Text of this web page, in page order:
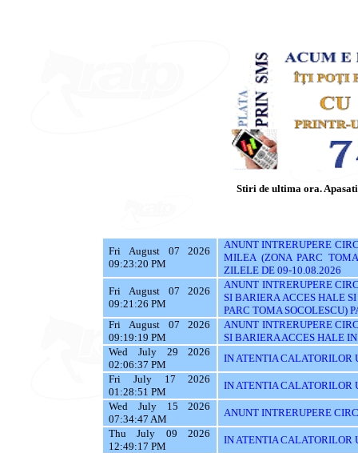
Stiri de ultima ora.
Fri August 07 2026
09:23:20 PM
ANUNT INTRERUPERE
MILEA (ZONA PARC
ZILELE DE 09-10.08.2026
Fri August 07 2026
09:21:26 PM
ANUNT INTRERUPERE
SI BARIERA ACCES HALE
PARC TOMA SOCOLESCU)
Fri August 07 2026
09:19:19 PM
ANUNT INTRERUPERE
SI BARIERA ACCES HALE
Wed July 29 2026
02:06:37 PM
IN ATENTIA CALATORILOR
Fri July 17 2026
01:28:51 PM
IN ATENTIA CALATORILOR
Wed July 15 2026
07:34:47 AM
ANUNT INTRERUPERE
Thu July 09 2026
12:49:17 PM
IN ATENTIA CALATORILOR